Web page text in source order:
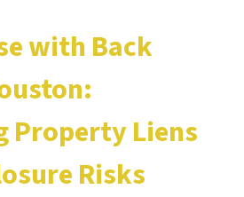
with Back
Property Liens
Risks